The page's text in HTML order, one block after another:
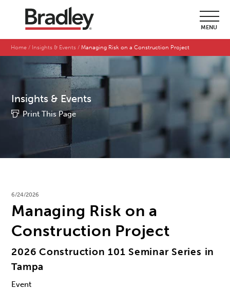
MENU
Home Insights & Events Managing Risk on a Construction Project
Insights & Events
Print This Page
6/24/2026
Managing Risk on a
Construction Project
2026 Construction 101 Seminar Series in
Tampa
Event